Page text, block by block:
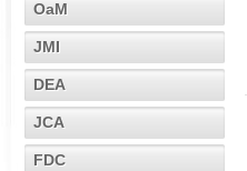
OaM
JMI
DEA
JCA
FDC